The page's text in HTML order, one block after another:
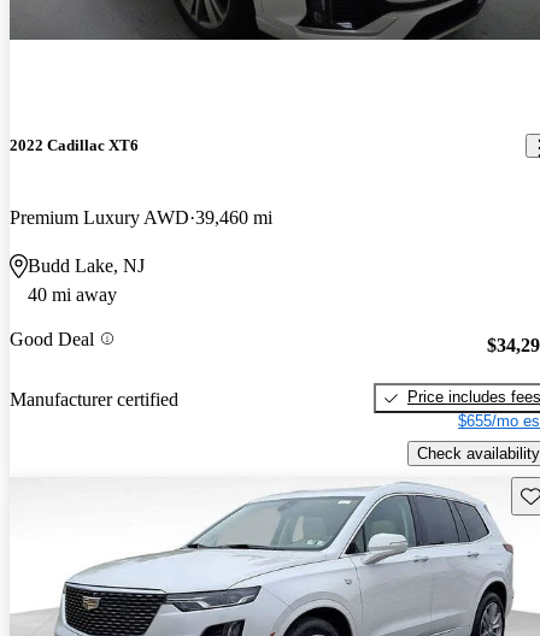
2022 Cadillac XT6
Premium Luxury AWD 39,460 mi
Budd Lake, NJ
40 mi away
Good Deal
Manufacturer certified
Price includes fees
$655/mo
Check availability